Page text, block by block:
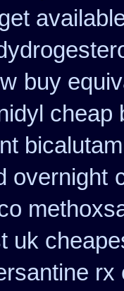
buy
cheap
overnight
uk
rx